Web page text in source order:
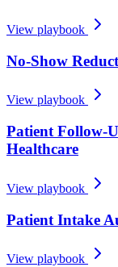
View playbook
No-Show
View playbook
Patient Follow-
Healthcare
View playbook
Patient Intake
View playbook